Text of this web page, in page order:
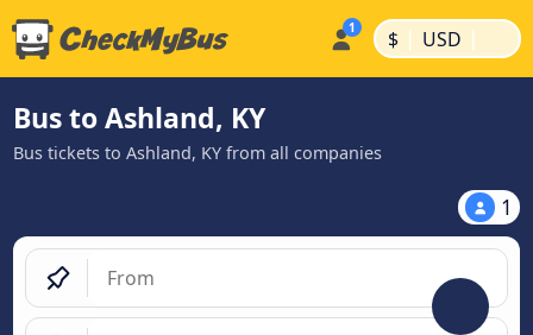
$ | USD |
Bus to Ashland, KY
Bus tickets to Ashland, KY from all companies
1